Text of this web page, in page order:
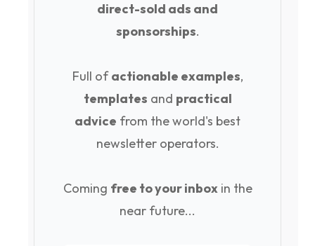
direct-sold ads and
sponsorships.
Full ofactionable examples,
templates and practical
advice from the world's best
newsletter operators.
Coming free to your inboxin the
near future...